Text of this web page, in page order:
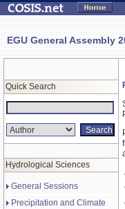
EGU General Assembly
Quick Search
Hydrological Sciences
General Sessions
Precipitation and Climate